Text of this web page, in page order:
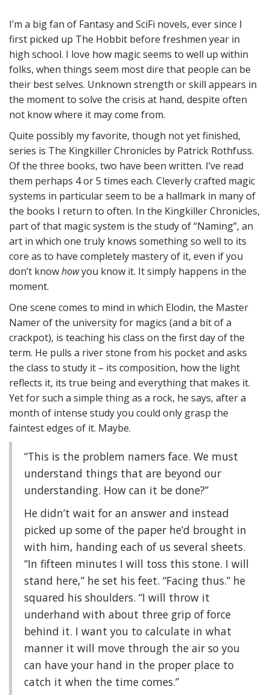
I’m a big fan of Fantasy and SciFi novels, ever since I
first picked up The Hobbit before freshmen year in
high school. I love how magic seems to well up within
folks, when things seem most dire that people can be
their best selves. Unknown strength or skill appears in
the moment to solve the crisis at hand, despite often
not know where it may come from.
Quite possibly my favorite, though not yet finished,
series is The Kingkiller Chronicles by Patrick Rothfuss.
Of the three books, two have been written. I’ve read
them perhaps 4 or 5 times each. Cleverly crafted magic
systems in particular seem to be a hallmark in many of
the books I return to often. In the Kingkiller Chronicles,
part of that magic system is the study of “Naming”, an
art in which one truly knows something so well to its
core as to have completely mastery of it, even if you
don’t knowhowyou know it. It simply happens in the
moment.
One scene comes to mind in which Elodin, the Master
Namer of the university for magics (and a bit of a
crackpot), is teaching his class on the first day of the
term. He pulls a river stone from his pocket and asks
the class to study it – its composition, how the light
reflects it, its true being and everything that makes it.
Yet for such a simple thing as a rock, he says, after a
month of intense study you could only grasp the
faintest edges of it. Maybe.
“This is the problem namers face. We must
understand things that are beyond our
understanding. How can it be done?”
He didn’t wait for an answer and instead
picked up some of the paper he’d brought in
with him, handing each of us several sheets.
“In fifteen minutes I will toss this stone. I will
stand here,” he set his feet. “Facing thus.” he
squared his shoulders. “I will throw it
underhand with about three grip of force
behind it. I want you to calculate in what
manner it will move through the air so you
can have your hand in the proper place to
catch it when the time comes.”